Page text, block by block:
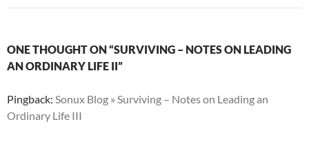
ONE THOUGHT ON “SURVIVING – NOTES ON LEADING
AN ORDINARY LIFE II”
Pingback: Sonux Blog » Surviving – Notes on Leading an
Ordinary Life III